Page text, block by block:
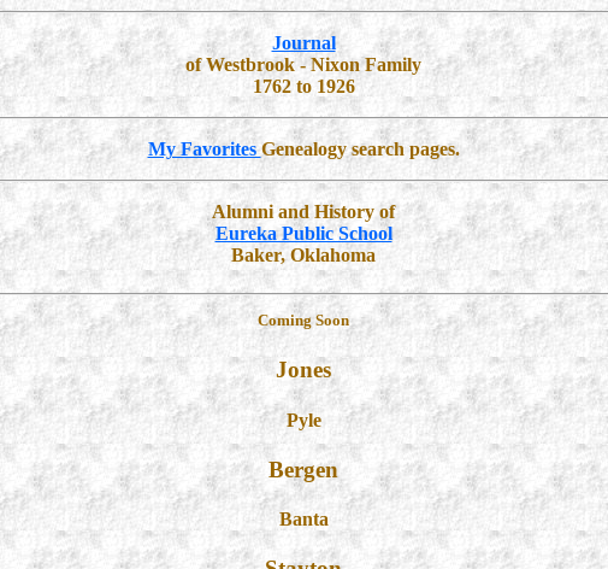
Journal
of Westbrook - Nixon Family
1762 to 1926
My FavoritesGenealogy search pages.
Alumni and History of
Eureka Public School
Baker, Oklahoma
Coming Soon
Jones
Pyle
Bergen
Banta